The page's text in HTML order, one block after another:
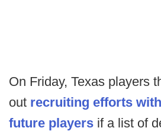
On Friday, Texas players
out recruiting efforts
future players if a list of